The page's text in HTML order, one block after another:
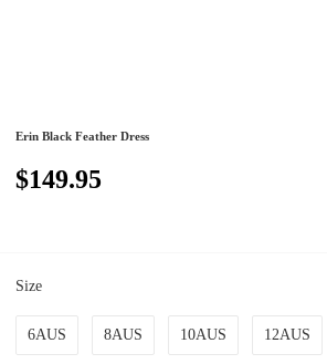
Erin Black Feather Dress
$149.95
Size
6AUS 8AUS 10AUS 12AUS